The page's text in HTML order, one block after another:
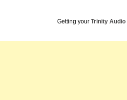
Getting your Trinity Audio